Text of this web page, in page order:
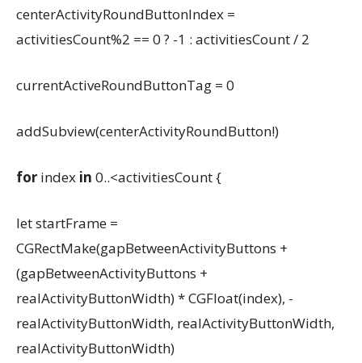
centerActivityRoundButtonIndex =
activitiesCount%2 == 0 ? -1 : activitiesCount / 2
currentActiveRoundButtonTag = 0
addSubview(centerActivityRoundButton!)
for index in 0..<activitiesCount {
let startFrame =
CGRectMake(gapBetweenActivityButtons +
(gapBetweenActivityButtons +
realActivityButtonWidth) * CGFloat(index), -
realActivityButtonWidth, realActivityButtonWidth,
realActivityButtonWidth)